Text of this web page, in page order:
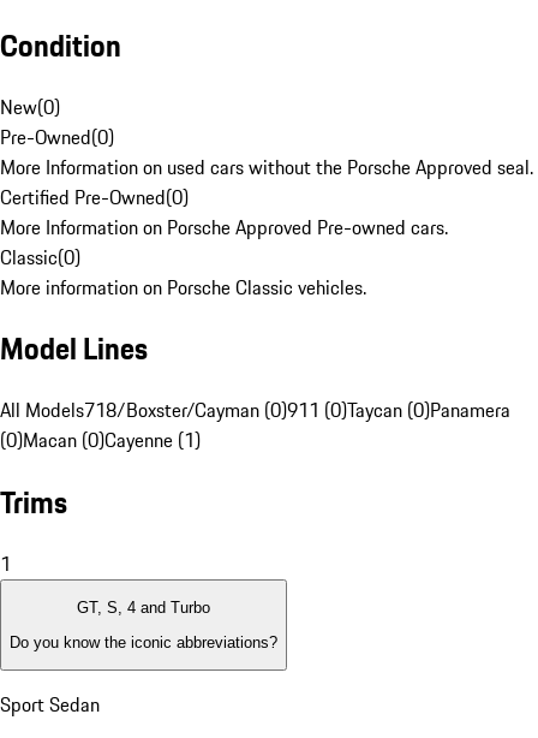
Condition
New(0)
Pre-Owned(0)
More Information on used cars without the Porsche Approved seal.
Certified Pre-Owned(0)
More Information on Porsche Approved Pre-owned cars.
Classic(0)
More information on Porsche Classic vehicles.
Model Lines
All Models718/Boxster/Cayman (0)911 (0)Taycan (0)Panamera
(0)Macan (0)Cayenne (1)
Trims
1
GT, S, 4 and Turbo
Do you know the iconic abbreviations?
Sport Sedan